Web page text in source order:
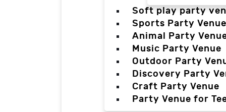
Soft play party
Sports Party Venue
Animal Party
Music Party Venue
Outdoor Party
Discovery Party
Craft Party Venue
Party Venue for